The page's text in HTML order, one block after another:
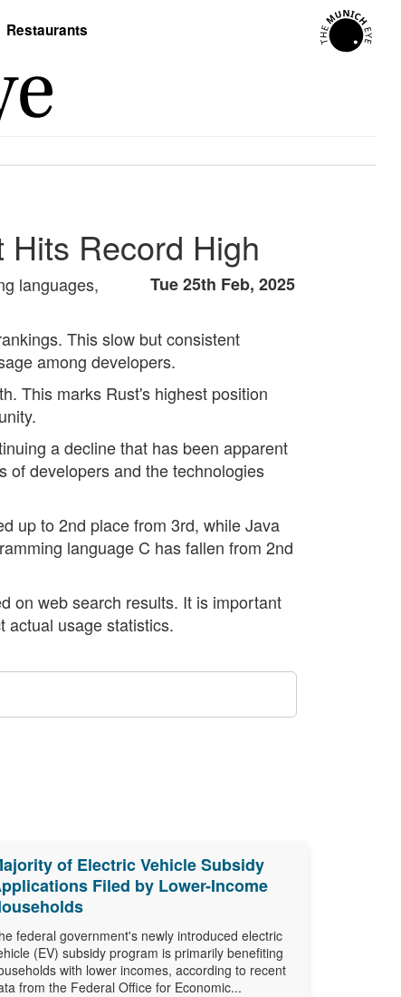
Restaurants
Record High
Tue 25th Feb, 2025
languages,
This slow but consistent
among developers.
This marks Rust's highest position
a decline that has been apparent
of developers and the technologies
up to 2nd place from 3rd, while Java
language C has fallen from 2nd
on web search results. It is important
actual usage statistics.
of Electric Vehicle Subsidy
Filed by Lower-Income
federal government's newly introduced electric
(EV) subsidy program is primarily benefiting
with lower incomes, according to recent
from the Federal Office for Economic...